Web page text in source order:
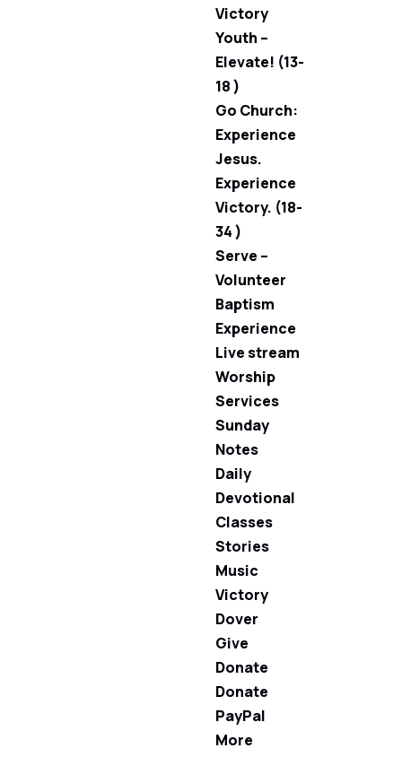
Victory
Youth –
Elevate! (13-
18 )
Go Church:
Experience
Jesus.
Experience
Victory. (18-
34 )
Serve –
Volunteer
Baptism
Experience
Live stream
Worship
Services
Sunday
Notes
Daily
Devotional
Classes
Stories
Music
Victory
Dover
Give
Donate
Donate
PayPal
More